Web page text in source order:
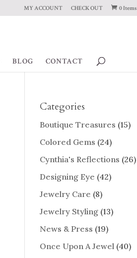
MY ACCOUNT CHECK OUT 0 Items
BLOG CONTACT
Categories
Boutique Treasures (15)
Colored Gems (24)
Cynthia's Reflections (26)
Designing Eye (42)
Jewelry Care (8)
Jewelry Styling (13)
News & Press (19)
Once Upon A Jewel (40)